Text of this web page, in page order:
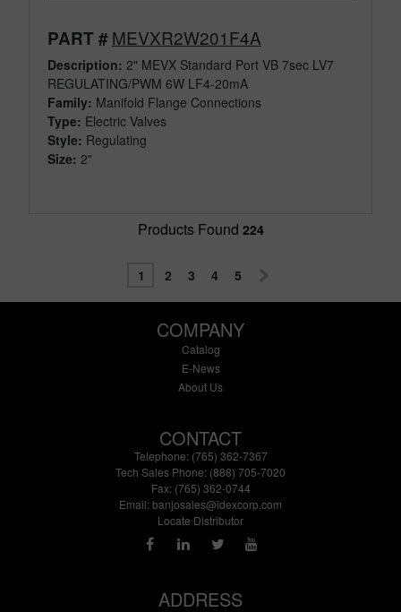
PART #MEVXR2W201F4A
Description: 2" MEVX Standard Port VB 7sec LV7
REGULATING/PWM 6W LF4-20mA
Family: Manifold Flange Connections
Type: Electric Valves
Style: Regulating
Size: 2"
Products Found 224
1 2 3 4 5
COMPANY
Catalog
E-News
About Us
CONTACT
Telephone: (765) 362-7367
Tech Sales Phone: (888) 705-7020
Fax: (765) 362-0744
Email: banjosales@idexcorp.com
Locate Distributor
ADDRESS